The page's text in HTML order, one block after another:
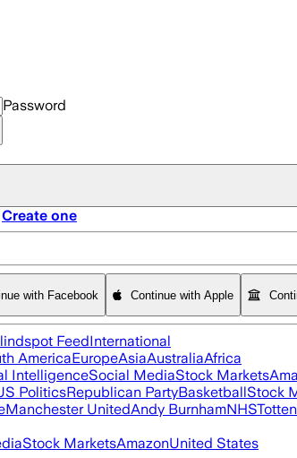
Password
Create one
with Facebook Continue with Apple
FeedInternational
AmericaEuropeAsiaAustraliaAfrica
IntelligenceSocial MediaStock Markets
PoliticsRepublican PartyBasketballStock
Manchester UnitedAndy BurnhamNHS
Stock MarketsAmazonUnited States